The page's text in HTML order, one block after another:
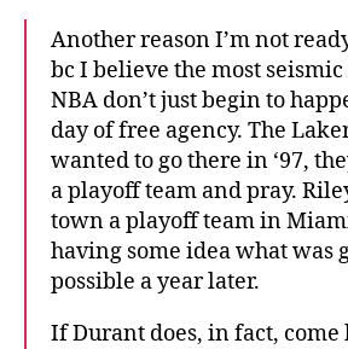
Another reason I’m not
bc I believe the most
NBA don’t just begin to
day of free agency. The
wanted to go there in ‘97,
a playoff team and pray.
town a playoff team in
having some idea what was
possible a year later.
If Durant does, in fact, come